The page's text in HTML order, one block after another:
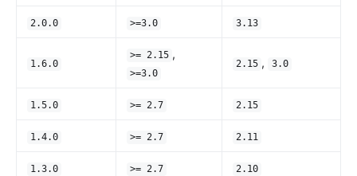
2.0.0 >=3.0 3.13
1.6.0
>= 2.15 ,
>=3.0
2.15 , 3.0
1.5.0 >= 2.7 2.15
1.4.0 >= 2.7 2.11
1.3.0 >= 2.7 2.10